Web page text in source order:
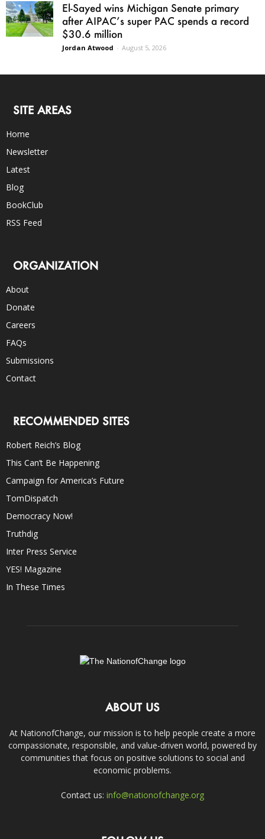
El-Sayed wins Michigan Senate primary
after AIPAC’s super PAC spends a record
$30.6 million
Jordan Atwood - August 5, 2026
SITE AREAS
Home
Newsletter
Latest
Blog
BookClub
RSS Feed
ORGANIZATION
About
Donate
Careers
FAQs
Submissions
Contact
RECOMMENDED SITES
Robert Reich’s Blog
This Can’t Be Happening
Campaign for America’s Future
TomDispatch
Democracy Now!
Truthdig
Inter Press Service
YES! Magazine
In These Times
ABOUT US
At NationofChange, our mission is to help people create a more
compassionate, responsible, and value-driven world, powered by
communities that focus on positive solutions to social and
economic problems.
Contact us: info@nationofchange.org